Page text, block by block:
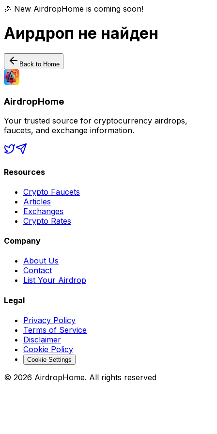
🎉 New AirdropHome is coming soon!
Аирдроп не найден
Back to Home
AirdropHome
Your trusted source for cryptocurrency airdrops,
faucets, and exchange information.
Resources
Crypto Faucets
Articles
Exchanges
Crypto Rates
Company
About Us
Contact
List Your Airdrop
Legal
Privacy Policy
Terms of Service
Disclaimer
Cookie Policy
Cookie Settings
© 2026 AirdropHome. All rights reserved